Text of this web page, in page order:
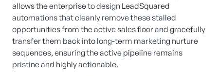
allows the enterprise to design LeadSquared
automations that cleanly remove these stalled
opportunities from the active sales floor and gracefully
transfer them back into long-term marketing nurture
sequences, ensuring the active pipeline remains
pristine and highly actionable.